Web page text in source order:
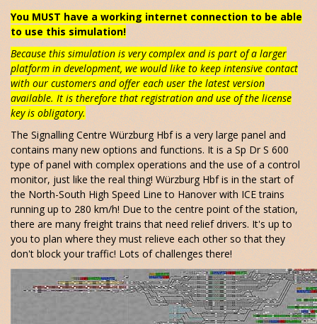
You MUST have a working internet connection to be able
to use this simulation!
Because this simulation is very complex and is part of a larger
platform in development, we would like to keep intensive contact
with our customers and offer each user the latest version
available. It is therefore that registration and use of the license
key is obligatory.
The Signalling Centre Würzburg Hbf is a very large panel and
contains many new options and functions. It is a Sp Dr S 600
type of panel with complex operations and the use of a control
monitor, just like the real thing! Würzburg Hbf is in the start of
the North-South High Speed Line to Hanover with ICE trains
running up to 280 km/h! Due to the centre point of the station,
there are many freight trains that need relief drivers. It's up to
you to plan where they must relieve each other so that they
don't block your traffic! Lots of challenges there!